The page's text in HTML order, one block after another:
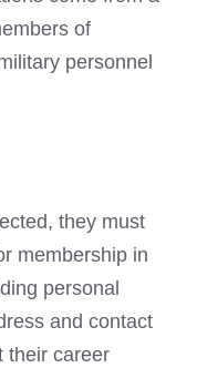
of
personnel
they must
membership in
personal
and contact
their career